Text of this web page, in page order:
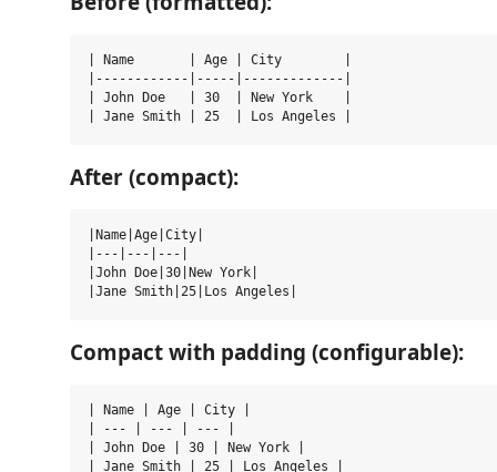
| Name       | Age | City        |
|------------|-----|-------------|
| John Doe   | 30  | New York    |
After (compact):
|Name|Age|City|
|---|---|---|
|John Doe|30|New York|
Compact with padding (configurable):
| Name | Age | City |
| --- | --- | --- |
| John Doe | 30 | New York |